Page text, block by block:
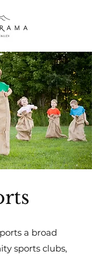
a broad
sports clubs,